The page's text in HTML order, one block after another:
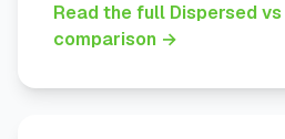
Read the full Dispersed
comparison →